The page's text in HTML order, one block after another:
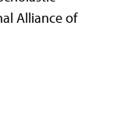
Alliance of